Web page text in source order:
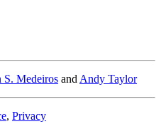
S. Medeiros and Andy Taylor
, Privacy